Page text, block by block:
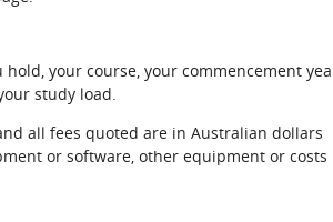
your course, your commencement
study load.
all fees quoted are in Australian dollars
or software, other equipment or costs